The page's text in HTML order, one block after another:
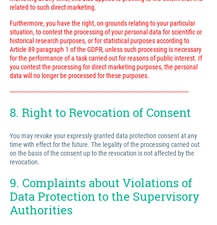
related to such direct marketing.
Furthermore, you have the right, on grounds relating to your particular
situation, to contest the processing of your personal data for scientific or
historical research purposes, or for statistical purposes according to
Article 89 paragraph 1 of the GDPR, unless such processing is necessary
for the performance of a task carried out for reasons of public interest. If
you contest the processing for direct marketing purposes, the personal
data will no longer be processed for these purposes.
---------------------------------------------------------------------------------------------------------------------------
8. Right to Revocation of Consent
You may revoke your expressly granted data protection consent at any
time with effect for the future. The legality of the processing carried out
on the basis of the consent up to the revocation is not affected by the
revocation.
9. Complaints about Violations of
Data Protection to the Supervisory
Authorities